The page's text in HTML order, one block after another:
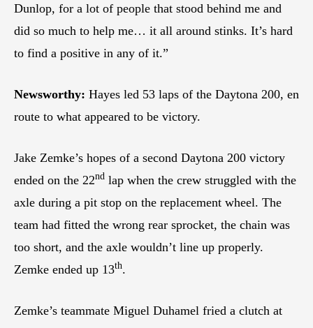
Dunlop, for a lot of people that stood behind me and
did so much to help me… it all around stinks. It’s hard
to find a positive in any of it.”
Newsworthy: Hayes led 53 laps of the Daytona 200, en
route to what appeared to be victory.
Jake Zemke’s hopes of a second Daytona 200 victory
ended on the 22nd lap when the crew struggled with the
axle during a pit stop on the replacement wheel. The
team had fitted the wrong rear sprocket, the chain was
too short, and the axle wouldn’t line up properly.
Zemke ended up 13th.
Zemke’s teammate Miguel Duhamel fried a clutch at